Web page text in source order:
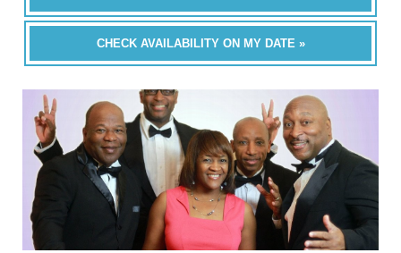
CHECK AVAILABILITY ON MY DATE »